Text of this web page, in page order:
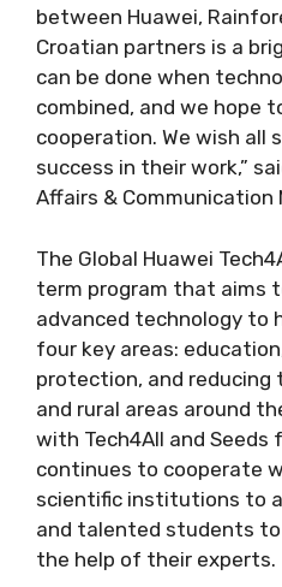
between Huawei,
Croatian partners is a
can be done when
combined, and we hope
cooperation. We wish all
success in their work,”
Affairs & Communication
The Global Huawei
term program that aims
advanced technology to
four key areas:
protection, and reducing
and rural areas around
with Tech4All and Seeds
continues to cooperate
scientific institutions to
and talented students to
the help of their experts.